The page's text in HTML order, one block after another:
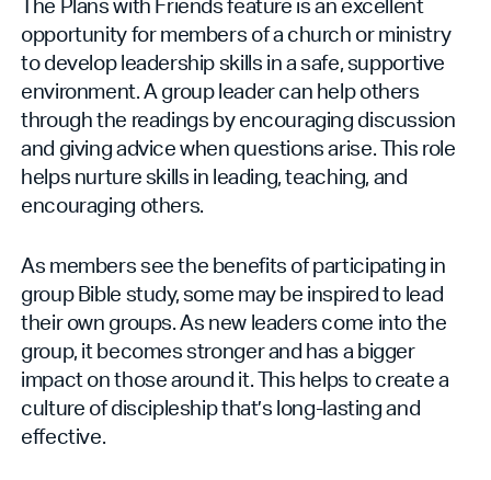
opportunity for members of a church or ministry
to develop leadership skills in a safe, supportive
environment. A group leader can help others
through the readings by encouraging discussion
and giving advice when questions arise. This role
helps nurture skills in leading, teaching, and
encouraging others.
As members see the benefits of participating in
group Bible study, some may be inspired to lead
their own groups. As new leaders come into the
group, it becomes stronger and has a bigger
impact on those around it. This helps to create a
culture of discipleship that’s long-lasting and
effective.